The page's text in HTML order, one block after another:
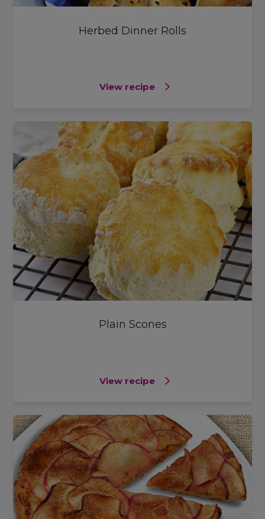
Herbed Dinner Rolls
View recipe
Plain Scones
View recipe